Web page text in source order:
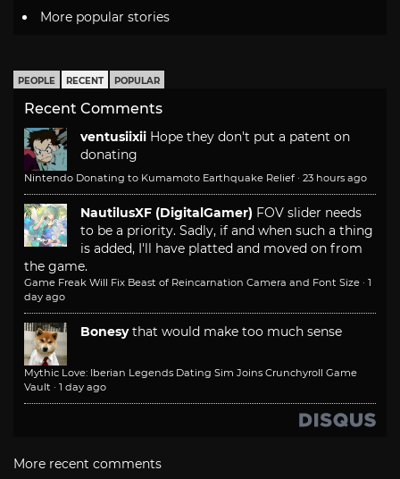
More popular stories
PEOPLE RECENT POPULAR
Recent Comments
ventusiixii Hope they don't put a patent on
donating
Nintendo Donating to Kumamoto Earthquake Relief · 23 hours ago
NautilusXF (DigitalGamer) FOV slider needs
to be a priority. Sadly, if and when such a thing
is added, I'll have platted and moved on from
the game.
Game Freak Will Fix Beast of Reincarnation Camera and Font Size · 1
day ago
Bonesy that would make too much sense
Mythic Love: Iberian Legends Dating Sim Joins Crunchyroll Game
Vault · 1 day ago
More recent comments